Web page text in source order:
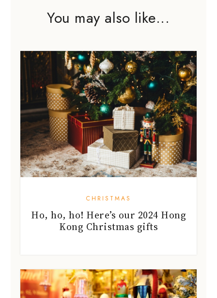
You may also like...
CHRISTMAS
Ho, ho, ho! Here’s our 2024 Hong
Kong Christmas gifts